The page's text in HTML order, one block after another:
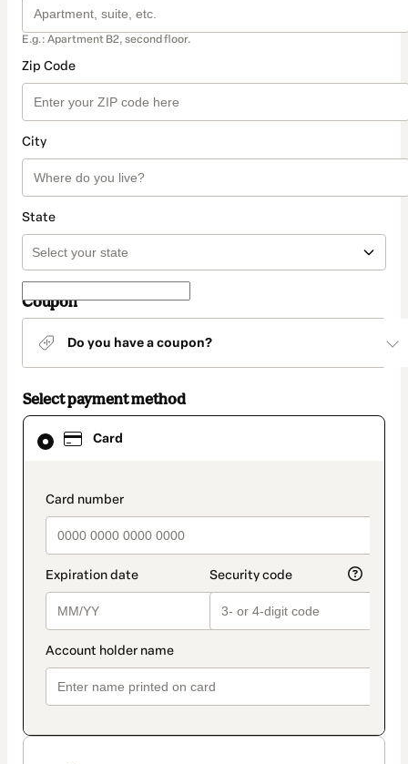
E.g.: Apartment B2, second floor.
Zip Code
City
State
Coupon
Do you have a coupon?
Select payment method
Card
payment_data.section_title_v2
Card
selected
method